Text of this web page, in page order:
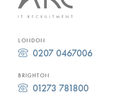
LONDON
0207 0467006
BRIGHTON
01273 781800